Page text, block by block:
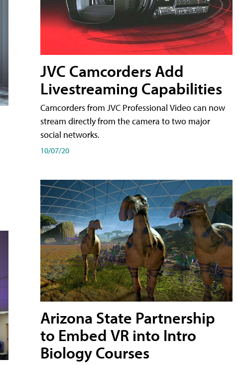
JVC Camcorders Add
Livestreaming Capabilities
Camcorders from JVC Professional Video can now
stream directly from the camera to two major
social networks.
10/07/20
Arizona State Partnership
to Embed VR into Intro
Biology Courses